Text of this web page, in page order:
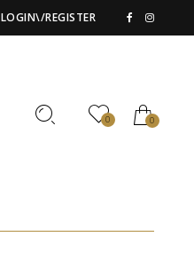
LOGIN\/REGISTER
0 0